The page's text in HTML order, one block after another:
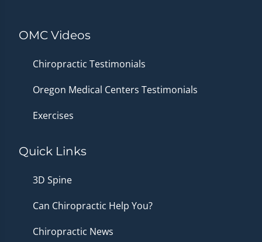
OMC Videos
Chiropractic Testimonials
Oregon Medical Centers Testimonials
Exercises
Quick Links
3D Spine
Can Chiropractic Help You?
Chiropractic News